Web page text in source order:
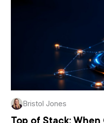
Bristol Jones
Top of Stack: